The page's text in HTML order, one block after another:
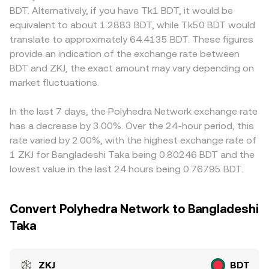
rate.
model x × y = k, where the instantaneous price is y/x for
the ZKJ/paired asset reserves. As arbitrage aligns DEX
pools with centralized quotes, these mechanisms
collectively inform the ZKJ/BDT rate displayed on
conversion tools.
ramps for BDT are uneven, leading to localized premiums
or discounts during periods of elevated demand or
limited fiat rails. Many venues price ZKJ primarily against
USDT, and the resulting ZKJ/USDT level is then converted
into BDT; if USDT trades at a slight premium or discount
versus BDT on specific platforms, that basis flows
through to the displayed ZKJ/BDT rate. Arbitrageurs help
and selling where it is pricier, but frictions such as
transfer times, fees, and compliance checks mean cross-
exchange alignment is stabilizing rather than
instantaneous.
BDT. Alternatively, if you have Tk1 BDT, it would be
equivalent to about 1.2883 BDT, while Tk50 BDT would
translate to approximately 64.4135 BDT. These figures
provide an indication of the exchange rate between
BDT and ZKJ, the exact amount may vary depending on
market fluctuations.
In the last 7 days, the Polyhedra Network exchange rate
has a decrease by 3.00%. Over the 24-hour period, this
rate varied by 2.00%, with the highest exchange rate of
1 ZKJ for Bangladeshi Taka being 0.80246 BDT and the
lowest value in the last 24 hours being 0.76795 BDT.
Convert Polyhedra Network to Bangladeshi
Taka
ZKJ BDT